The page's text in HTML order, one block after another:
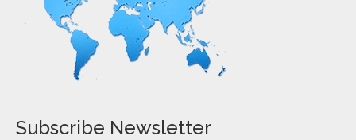
Subscribe Newsletter